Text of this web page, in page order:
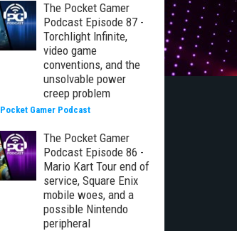
The Pocket Gamer
Podcast Episode 87 -
Torchlight Infinite,
video game
conventions, and the
unsolvable power
creep problem
Pocket Gamer Podcast
The Pocket Gamer
Podcast Episode 86 -
Mario Kart Tour end of
service, Square Enix
mobile woes, and a
possible Nintendo
peripheral